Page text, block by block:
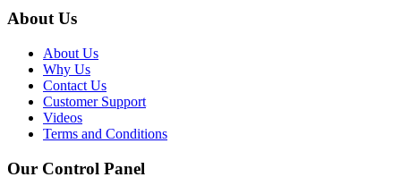
About Us
About Us
Why Us
Contact Us
Customer Support
Videos
Terms and Conditions
Our Control Panel